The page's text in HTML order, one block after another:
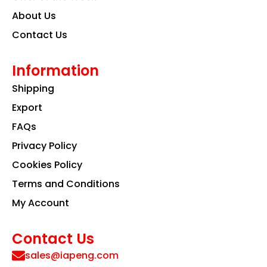
About Us
Contact Us
Information
Shipping
Export
FAQs
Privacy Policy
Cookies Policy
Terms and Conditions
My Account
Contact Us
sales@iapeng.com